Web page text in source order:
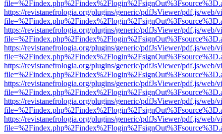
https://revistanefrologia.org/plugins/generic/pdfJsViewer/pdf.js/web/
https://revistanefrologia.org/plugins/generic/pdfJsViewer/pdf.js/web/
https://revistanefrologia.org/plugins/generic/pdfJsViewer/pdf.js/web/
https://revistanefrologia.org/plugins/generic/pdfJsViewer/pdf.js/web/
https://revistanefrologia.org/plugins/generic/pdfJsViewer/pdf.js/web/
https://revistanefrologia.org/plugins/generic/pdfJsViewer/pdf.js/web/
https://revistanefrologia.org/plugins/generic/pdfJsViewer/pdf.js/web/